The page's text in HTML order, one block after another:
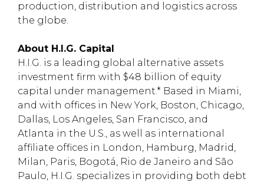
production, distribution and logistics across
the globe.
About H.I.G. Capital
H.I.G. is a leading global alternative assets
investment firm with $48 billion of equity
capital under management.* Based in Miami,
and with offices in New York, Boston, Chicago,
Dallas, Los Angeles, San Francisco, and
Atlanta in the U.S., as well as international
affiliate offices in London, Hamburg, Madrid,
Milan, Paris, Bogotá, Rio de Janeiro and São
Paulo, H.I.G. specializes in providing both debt